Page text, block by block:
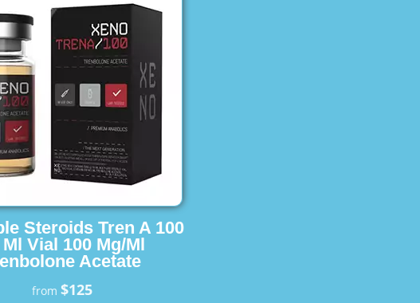
Steroids Tren A 100
Ml Vial 100 Mg/Ml
Acetate
from $125